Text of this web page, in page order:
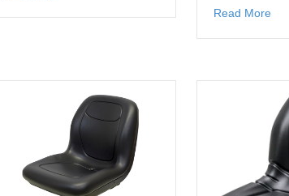
Read More